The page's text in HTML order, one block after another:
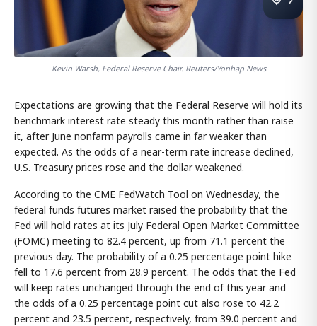
Kevin Warsh, Federal Reserve Chair. Reuters/Yonhap News
Expectations are growing that the Federal Reserve will hold its
benchmark interest rate steady this month rather than raise
it, after June nonfarm payrolls came in far weaker than
expected. As the odds of a near-term rate increase declined,
U.S. Treasury prices rose and the dollar weakened.
According to the CME FedWatch Tool on Wednesday, the
federal funds futures market raised the probability that the
Fed will hold rates at its July Federal Open Market Committee
(FOMC) meeting to 82.4 percent, up from 71.1 percent the
previous day. The probability of a 0.25 percentage point hike
fell to 17.6 percent from 28.9 percent. The odds that the Fed
will keep rates unchanged through the end of this year and
the odds of a 0.25 percentage point cut also rose to 42.2
percent and 23.5 percent, respectively, from 39.0 percent and